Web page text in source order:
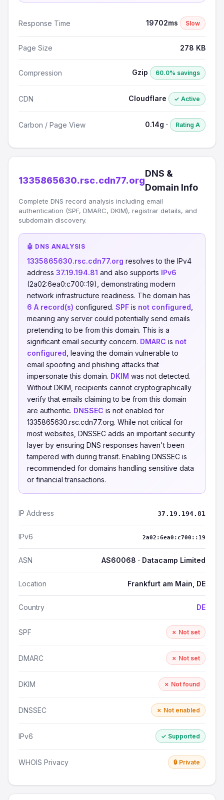
Response Time 19702ms Slow
Page Size 278 KB
Compression Gzip 60.0% savings
CDN Cloudflare ✓ Active
Carbon / Page View 0.14g · Rating A
1335865630.rsc.cdn77.org
DNS &
Domain Info
Complete DNS record analysis including email
authentication (SPF, DMARC, DKIM), registrar details, and
subdomain discovery.
🤖 DNS ANALYSIS
1335865630.rsc.cdn77.org resolves to the IPv4
address 37.19.194.81 and also supports IPv6
(2a02:6ea0:c700::19), demonstrating modern
network infrastructure readiness. The domain has
6 A record(s) configured. SPF is not configured
meaning any server could potentially send emails
pretending to be from this domain. This is a
significant email security concern. DMARC is not
configured , leaving the domain vulnerable to
email spoofing and phishing attacks that
impersonate this domain. DKIM was not detected.
Without DKIM, recipients cannot cryptographically
verify that emails claiming to be from this domain
are authentic. DNSSEC is not enabled for
1335865630.rsc.cdn77.org. While not critical for
most websites, DNSSEC adds an important security
layer by ensuring DNS responses haven't been
tampered with during transit. Enabling DNSSEC is
recommended for domains handling sensitive data
or financial transactions.
IP Address 37.19.194.81
IPv6 2a02:6ea0:c700::19
ASN AS60068 · Datacamp Limited
Location Frankfurt am Main, DE
Country DE
SPF ✗ Not set
DMARC ✗ Not set
DKIM ✗ Not found
DNSSEC ✗ Not enabled
IPv6 ✓ Supported
WHOIS Privacy 🔒 Private